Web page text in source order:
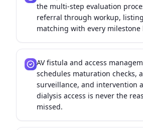
the multi-step evaluation
referral through workup,
matching with every milestone
AV fistula and access
schedules maturation checks,
surveillance, and intervention
dialysis access is never the
missed.